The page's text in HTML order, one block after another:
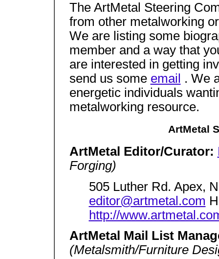
The ArtMetal Steering
from other metalworking
We are listing some
member and a way that
are interested in getting
send us some email
. We
energetic individuals
metalworking resource.
ArtMetal
ArtMetal Editor/Curator:
Forging)
505 Luther Rd. Apex,
editor@artmetal.com
http://
ArtMetal Mail List
(Metalsmith/Furniture